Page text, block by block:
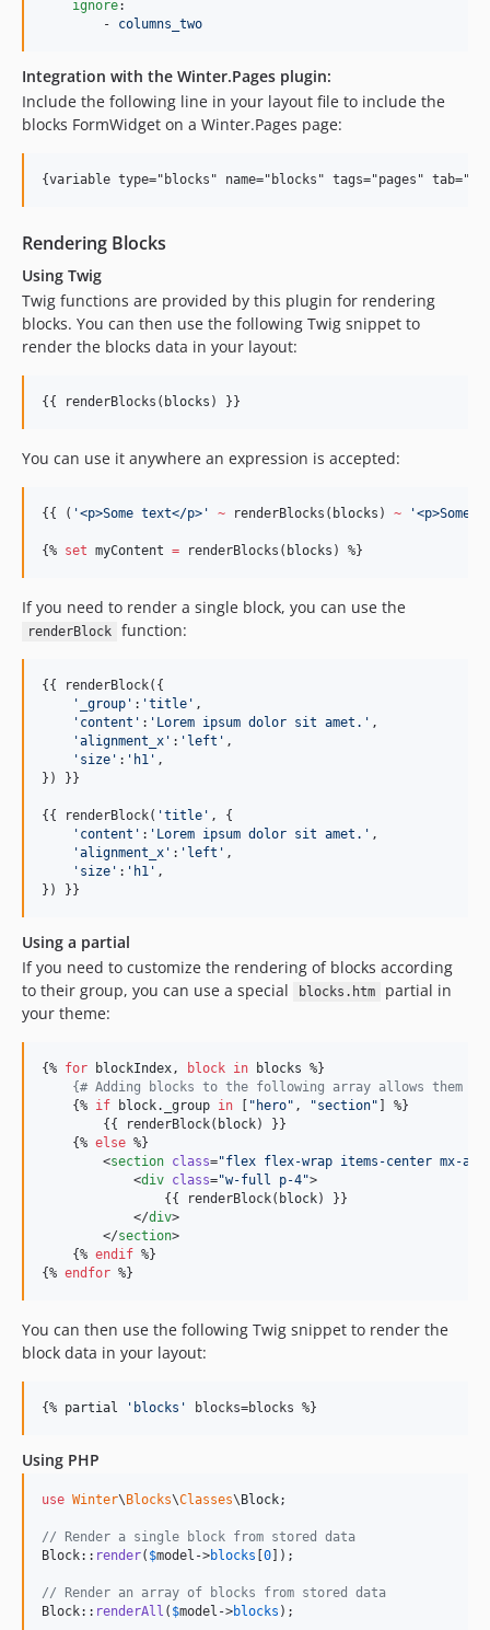
ignore:
        -
columns_two
Integration with the Winter.Pages plugin:
Include the following line in your layout file to include the
blocks FormWidget on a Winter.Pages page:
{variable type="blocks" name="blocks" tags="pages"
Rendering Blocks
Using Twig
Twig functions are provided by this plugin for rendering
blocks. You can then use the following Twig snippet to
render the blocks data in your layout:
{{ renderBlocks( blocks ) }}
You can use it anywhere an expression is accepted:
{{ ( '<p>Some text</p> ' ~ renderBlocks( blocks ) ~ '<p>Some
{% set myContent = renderBlocks( blocks ) %}
If you need to render a single block, you can use the
renderBlock function:
{{ renderBlock({
'
_group ' : 'title ' ,
' content ' : ' Lorem ipsum dolor sit amet. ' ,
'alignment_x ' : ' left ' ,
' size ' : ' h1 ' ,
}) }}
{{ renderBlock( 'title ' , {
' content ' : ' Lorem ipsum dolor sit amet. ' ,
'alignment_x ' : ' left ' ,
' size ' : ' h1 ' ,
}) }}
Using a partial
If you need to customize the rendering of blocks according
to their group, you can use a special
blocks.htm
partial in
your theme:
{% for blockIndex, block in blocks %}
{# Adding blocks to the following array allows them
    {%
if block. _group in " hero" , "section" ] %}
        {{ renderBlock(
block) }}
    {%
else %}
        <
section class="flex flex-wrap items-center mx-
            <
div class="w-full p-4">
                {{ renderBlock(
block) }}
            </
div>
        </
section>
    {%
endif %}
{% endfor %}
You can then use the following Twig snippet to render the
block data in your layout:
{% partial ' blocks ' blocks=blocks %}
Using PHP
use Winter\ Blocks\Classes\ Block;
// Render a single block from stored data
Block:: render( $model ->blocks 0 ]);
// Render an array of blocks from stored data
Block:: renderAll ( $model ->blocks );